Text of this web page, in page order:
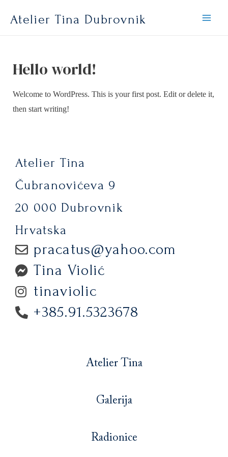
Atelier Tina Dubrovnik
Hello world!
Welcome to WordPress. This is your first post. Edit or delete it,
then start writing!
Atelier Tina
Čubranovićeva 9
20 000 Dubrovnik
Hrvatska
pracatus@yahoo.com
Tina Violić
tinaviolic
+385.91.5323678
Atelier Tina
Galerija
Radionice